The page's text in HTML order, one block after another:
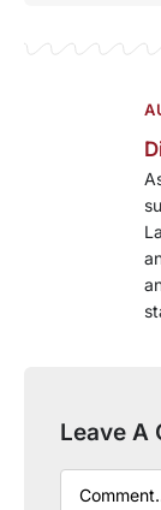
Leave A